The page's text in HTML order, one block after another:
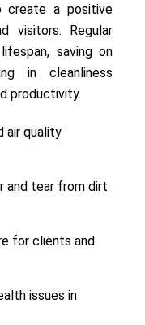
create a positive
visitors. Regular
saving on
in cleanliness
productivity.
air quality
and tear from dirt
for clients and
issues in